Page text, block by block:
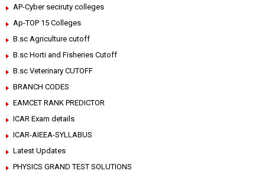
AP-Cyber seciruty colleges
Ap-TOP 15 Colleges
B.sc Agriculture cutoff
B.sc Horti and Fisheries Cutoff
B.sc Veterinary CUTOFF
BRANCH CODES
EAMCET RANK PREDICTOR
ICAR Exam details
ICAR-AIEEA-SYLLABUS
Latest Updates
PHYSICS GRAND TEST SOLUTIONS